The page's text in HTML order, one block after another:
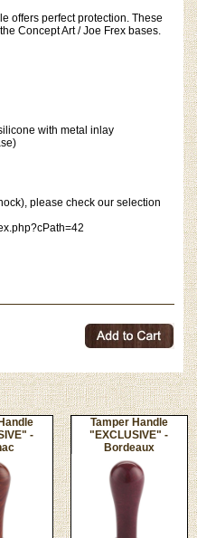
offers perfect protection. These
Concept Art / Joe Frex bases.
with metal inlay
please check our selection
-
Tamper Handle
"EXCLUSIVE" -
Bordeaux